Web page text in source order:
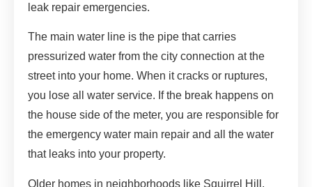
leak repair emergencies.
The main water line is the pipe that carries
pressurized water from the city connection at the
street into your home. When it cracks or ruptures,
you lose all water service. If the break happens on
the house side of the meter, you are responsible for
the emergency water main repair and all the water
that leaks into your property.
Older homes in neighborhoods like Squirrel Hill,